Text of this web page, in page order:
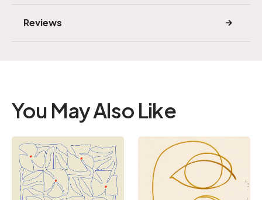
Reviews
You May Also Like